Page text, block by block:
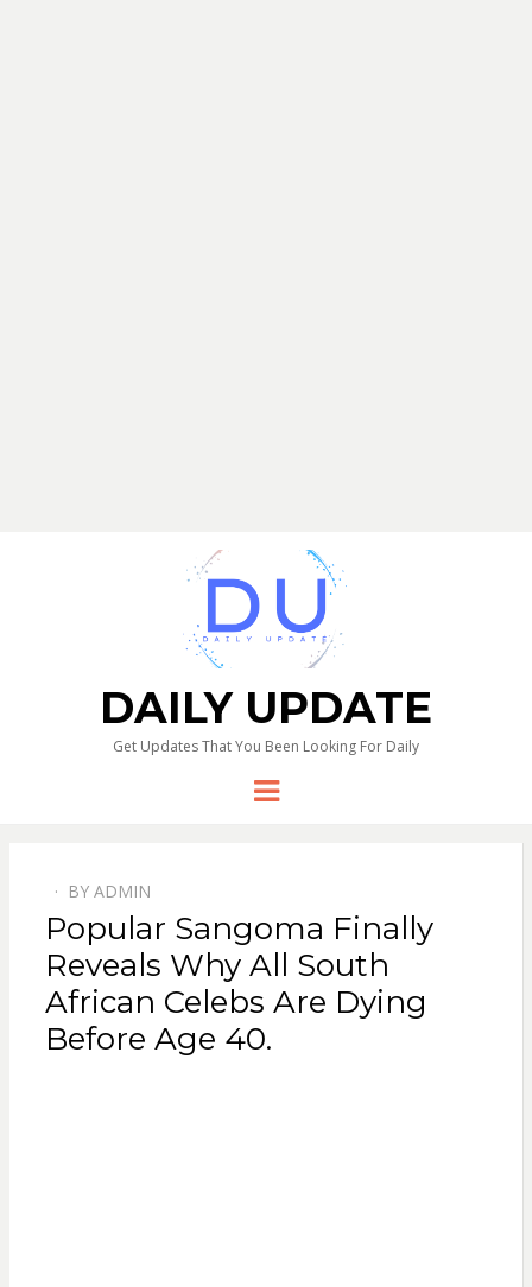
DAILY UPDATE
Get Updates That You Been Looking For Daily
Menu
BY ADMIN
Popular Sangoma Finally
Reveals Why All South
African Celebs Are Dying
Before Age 40.